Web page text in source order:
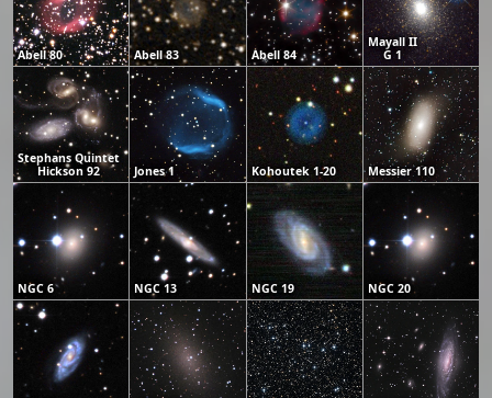
Abell 80 Abell 83 Abell 84
Mayall II
G 1
Stephans Quintet
Hickson 92
Jones 1 Kohoutek 1-20 Messier 110
NGC 6 NGC 13 NGC 19 NGC 20